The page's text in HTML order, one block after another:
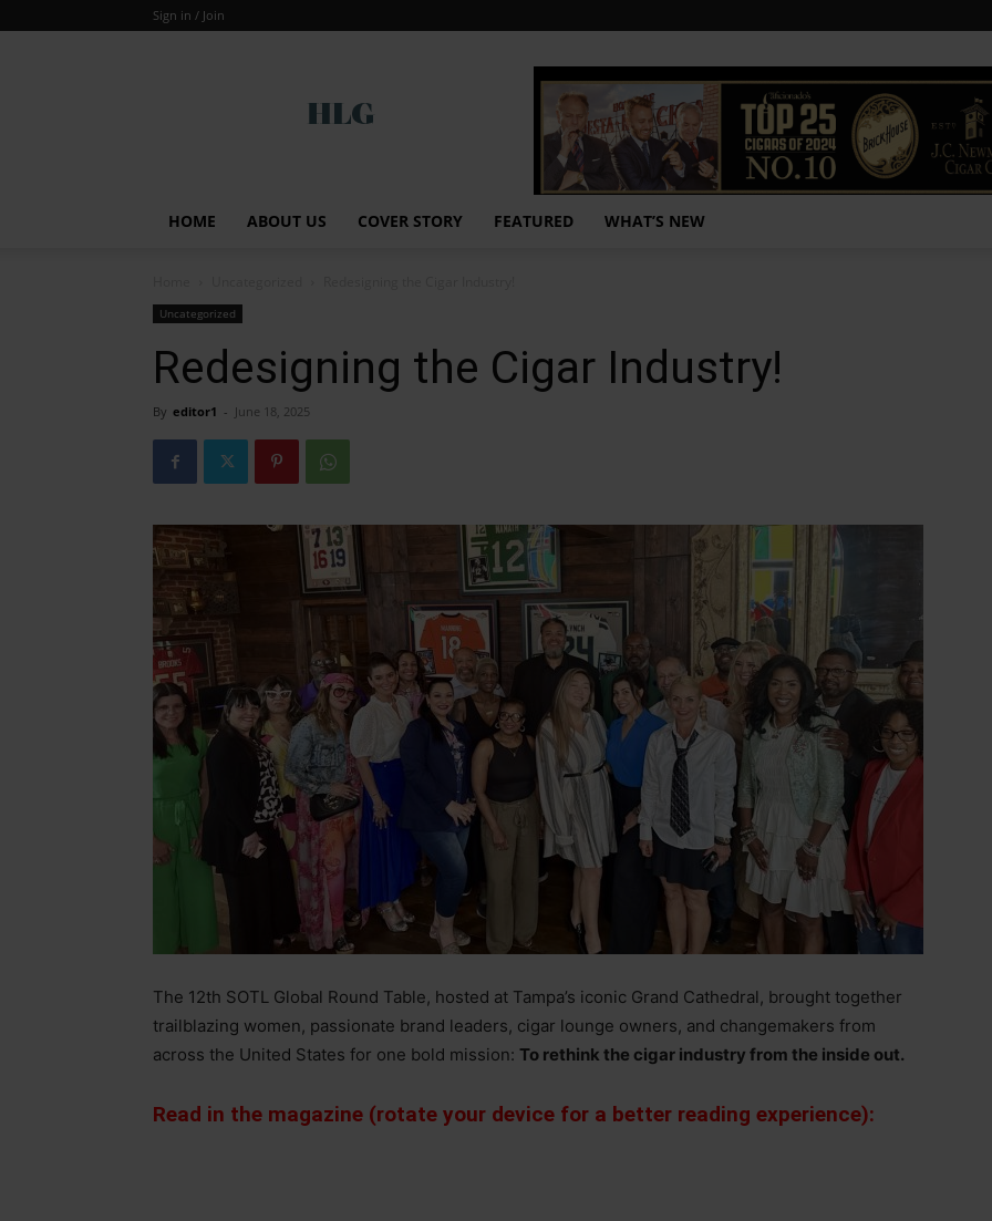
Sign in / Join
HOME ABOUT US COVER STORY FEATURED WHAT’S NEW
Uncategorized
Redesigning the Cigar Industry!
By editor1 - June 18, 2025
The 12th SOTL Global Round Table, hosted at Tampa’s iconic Grand Cathedral, brought together
trailblazing women, passionate brand leaders, cigar lounge owners, and changemakers from
across the United States for one bold mission: To rethink the cigar industry from the inside out.
Read in the magazine (rotate your device for a better reading experience):